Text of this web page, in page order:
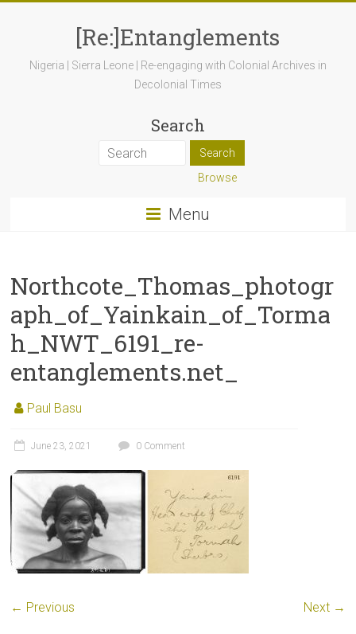
[Re:]Entanglements
Nigeria | Sierra Leone | Re-engaging with Colonial Archives in
Decolonial Times
Search
Browse
Menu
Northcote_Thomas_photogr
aph_of_Yainkain_of_Torma
h_NWT_6191_re-
entanglements.net_
Paul Basu
June 23, 2021 0 Comment
← Previous Next →